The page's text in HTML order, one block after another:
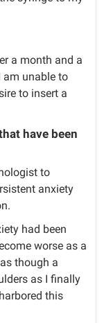
a month and a
am unable to
to insert a
have been
to
anxiety
had been
worse as a
though a
as I finally
this